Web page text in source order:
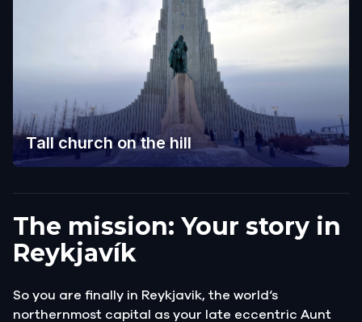
Tall church on the hill
The mission: Your story in
Reykjavík
So you are finally in Reykjavik, the world‘s
northernmost capital as your late eccentric Aunt